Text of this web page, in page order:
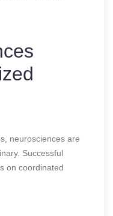
neurosciences are
Successful
on coordinated